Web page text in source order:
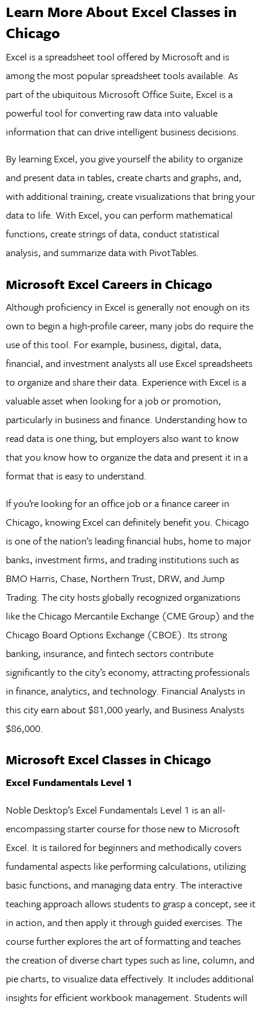
Learn More About Excel Classes in
Chicago
Excel is a spreadsheet tool offered by Microsoft and is
among the most popular spreadsheet tools available. As
part of the ubiquitous Microsoft Office Suite, Excel is a
powerful tool for converting raw data into valuable
information that can drive intelligent business decisions.
By learning Excel, you give yourself the ability to organize
and present data in tables, create charts and graphs, and,
with additional training, create visualizations that bring your
data to life. With Excel, you can perform mathematical
functions, create strings of data, conduct statistical
analysis, and summarize data with PivotTables.
Microsoft Excel Careers in Chicago
Although proficiency in Excel is generally not enough on its
own to begin a high-profile career, many jobs do require the
use of this tool. For example, business, digital, data,
financial, and investment analysts all use Excel spreadsheets
to organize and share their data. Experience with Excel is a
valuable asset when looking for a job or promotion,
particularly in business and finance. Understanding how to
read data is one thing, but employers also want to know
that you know how to organize the data and present it in a
format that is easy to understand.
If you’re looking for an office job or a finance career in
Chicago, knowing Excel can definitely benefit you. Chicago
is one of the nation’s leading financial hubs, home to major
banks, investment firms, and trading institutions such as
BMO Harris, Chase, Northern Trust, DRW, and Jump
Trading. The city hosts globally recognized organizations
like the Chicago Mercantile Exchange (CME Group) and the
Chicago Board Options Exchange (CBOE). Its strong
banking, insurance, and fintech sectors contribute
significantly to the city’s economy, attracting professionals
in finance, analytics, and technology. Financial Analysts in
this city earn about $81,000 yearly, and Business Analysts
$86,000.
Microsoft Excel Classes in Chicago
Excel Fundamentals Level 1
Noble Desktop’s Excel Fundamentals Level 1 is an all-
encompassing starter course for those new to Microsoft
Excel. It is tailored for beginners and methodically covers
fundamental aspects like performing calculations, utilizing
basic functions, and managing data entry. The interactive
teaching approach allows students to grasp a concept, see it
in action, and then apply it through guided exercises. The
course further explores the art of formatting and teaches
the creation of diverse chart types such as line, column, and
pie charts, to visualize data effectively. It includes additional
insights for efficient workbook management. Students will